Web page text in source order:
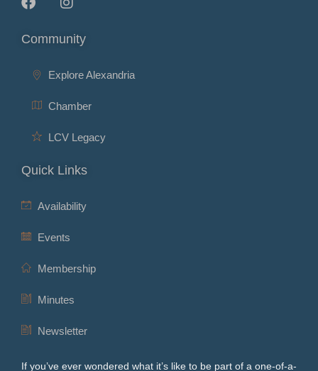
Community
Explore Alexandria
Chamber
LCV Legacy
Quick Links
Availability
Events
Membership
Minutes
Newsletter
If you’ve ever wondered what it’s like to be part of a one-of-a-